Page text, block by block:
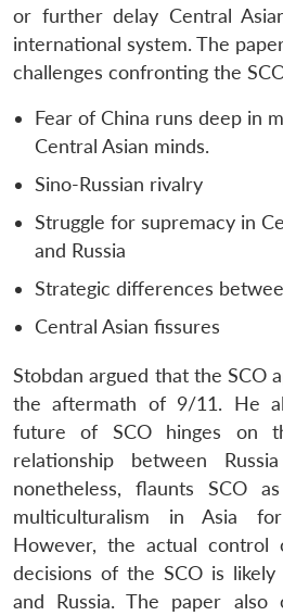
or further delay Central
international system. The
challenges confronting the
Fear of China runs deep in
Central Asian minds.
Sino-Russian rivalry
Struggle for supremacy in
and Russia
Strategic differences
Central Asian fissures
Stobdan argued that the SCO
the aftermath of 9/11. He
future of SCO hinges on
relationship between
nonetheless, flaunts SCO
multiculturalism in Asia
However, the actual control
decisions of the SCO is
and Russia. The paper